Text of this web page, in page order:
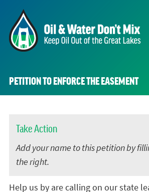
PETITION TO ENFORCE THE EASEMENT
Take Action
Add your name to this petition by
the right.
Help us by are calling on our state